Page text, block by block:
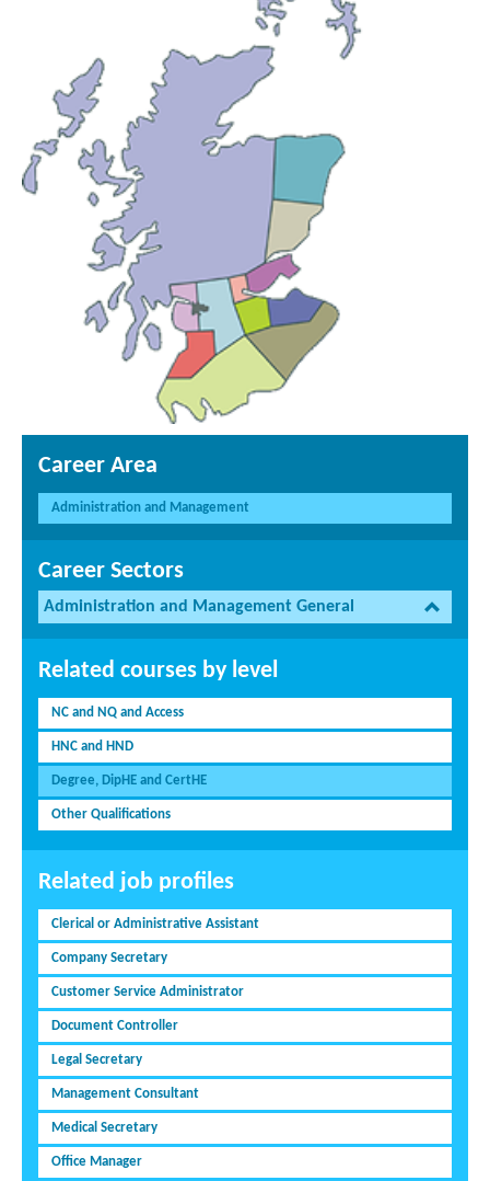
Career Area
Administration and Management
Career Sectors
Administration and Management General
Related courses by level
NC and NQ and Access
HNC and HND
Degree, DipHE and CertHE
Other Qualifications
Related job profiles
Clerical or Administrative Assistant
Company Secretary
Customer Service Administrator
Document Controller
Legal Secretary
Management Consultant
Medical Secretary
Office Manager